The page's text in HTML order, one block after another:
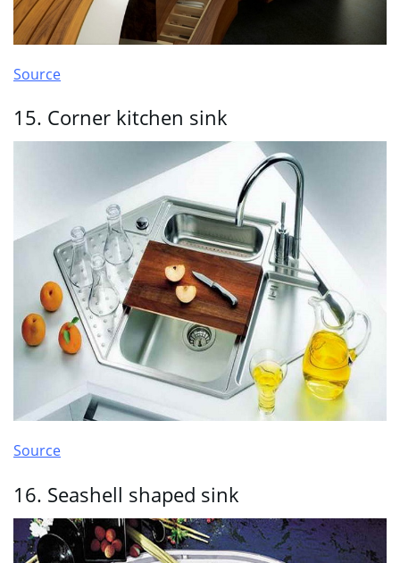
Source
15. Corner kitchen sink
Source
16. Seashell shaped sink